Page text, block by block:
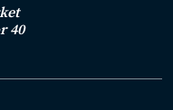
40